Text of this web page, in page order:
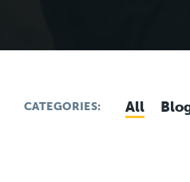
CATEGORIES: All